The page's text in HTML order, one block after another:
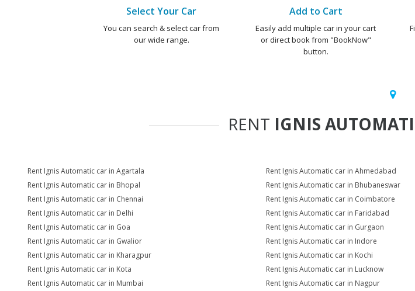
Select Your Car
You can search & select car from
our wide range.
Add to Cart
Easily add multiple car in your cart
or direct book from "BookNow"
button.
RENT IGNIS
Rent Ignis Automatic car in Agartala Rent Ignis Automatic car in Ahmedabad
Rent Ignis Automatic car in Bhopal
Rent Ignis Automatic car in Bhubaneswar
Rent Ignis Automatic car in Chennai
Rent Ignis Automatic car in Coimbatore
Rent Ignis Automatic car in Delhi
Rent Ignis Automatic car in Faridabad
Rent Ignis Automatic car in Goa
Rent Ignis Automatic car in Gurgaon
Rent Ignis Automatic car in Gwalior
Rent Ignis Automatic car in Indore
Rent Ignis Automatic car in Kharagpur
Rent Ignis Automatic car in Kochi
Rent Ignis Automatic car in Kota
Rent Ignis Automatic car in Lucknow
Rent Ignis Automatic car in Mumbai
Rent Ignis Automatic car in Nagpur